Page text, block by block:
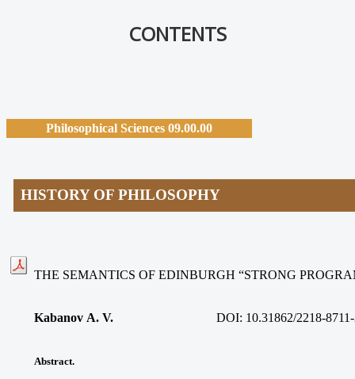
CONTENTS
Philosophical Sciences 09.00.00
HISTORY OF PHILOSOPHY
THE SEMANTICS OF EDINBURGH “STRONG
Kabanov А. V. DOI: 10.31862/2218-
Abstract.